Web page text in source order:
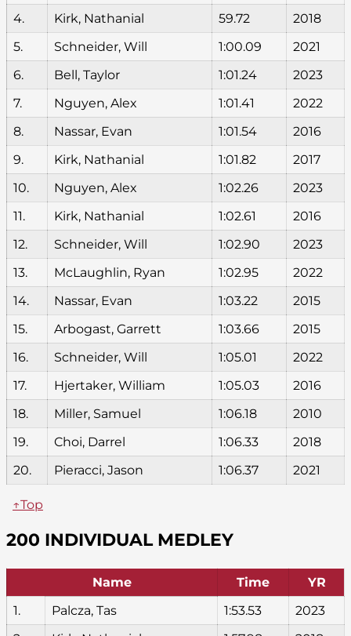
4.
Kirk, Nathanial 59.72
2018
5.
Schneider, Will 1:00.09
2021
6.
Bell, Taylor 1:01.24
2023
7.
Nguyen, Alex 1:01.41
2022
8.
Nassar, Evan 1:01.54
2016
9.
Kirk, Nathanial 1:01.82
2017
10.
Nguyen, Alex 1:02.26
2023
11.
Kirk, Nathanial 1:02.61
2016
12.
Schneider, Will 1:02.90
2023
13.
McLaughlin, Ryan 1:02.95
2022
14.
Nassar, Evan 1:03.22
2015
15.
Arbogast, Garrett 1:03.66
2015
16.
Schneider, Will 1:05.01
2022
17.
Hjertaker, William 1:05.03
2016
18.
Miller, Samuel 1:06.18
2010
19.
Choi, Darrel 1:06.33
2018
20.
Pieracci, Jason 1:06.37 2021
↑Top
200 INDIVIDUAL MEDLEY
Name Time
YR
1.
Palcza, Tas 1:53.53
2023